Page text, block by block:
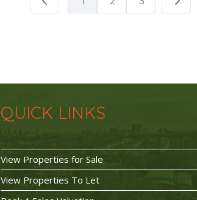
QUICK LINKS
View Properties for Sale
View Properties To Let